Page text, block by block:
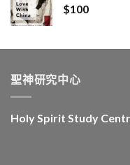
$100
聖神研究中心
Holy Spirit Study